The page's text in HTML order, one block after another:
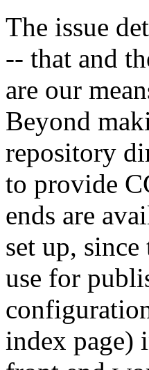
The issue
-- that and
are our
Beyond
repository
to provide
ends are
set up,
use for
index page)